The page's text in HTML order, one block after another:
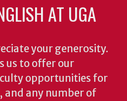
AT UGA
your generosity.
us to offer our
opportunities for
and any number of